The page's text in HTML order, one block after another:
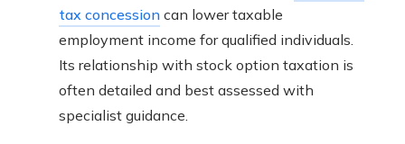
tax concession can lower taxable
employment income for qualified individuals.
Its relationship with stock option taxation is
often detailed and best assessed with
specialist guidance.